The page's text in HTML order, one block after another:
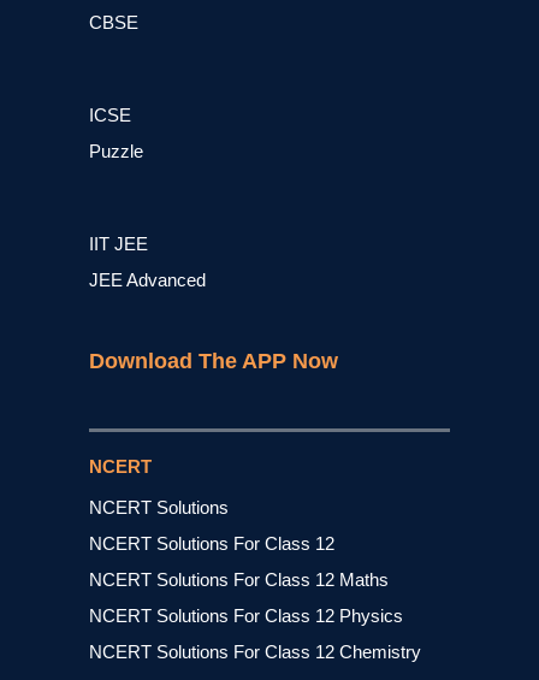
CBSE
ICSE
Puzzle
IIT JEE
JEE Advanced
Download The APP Now
NCERT
NCERT Solutions
NCERT Solutions For Class 12
NCERT Solutions For Class 12 Maths
NCERT Solutions For Class 12 Physics
NCERT Solutions For Class 12 Chemistry